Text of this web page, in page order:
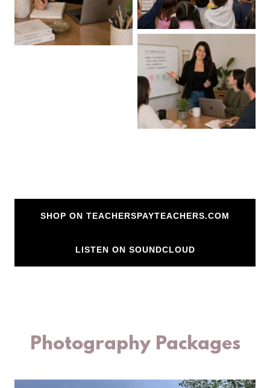
SHOP ON TEACHERSPAYTEACHERS.COM
LISTEN ON SOUNDCLOUD
Photography Packages